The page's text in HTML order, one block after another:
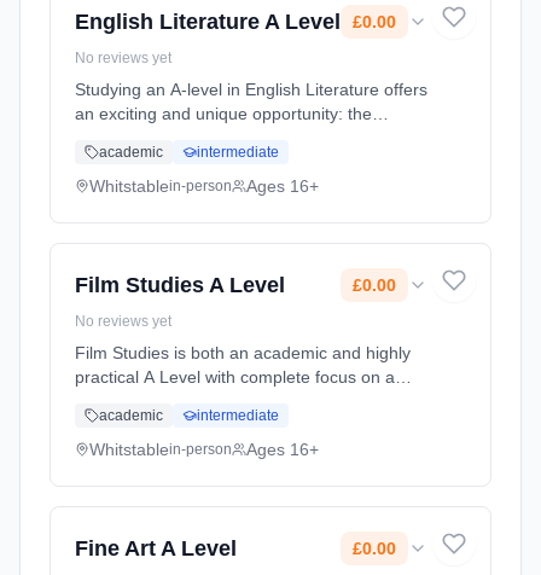
English Literature A Level £0.00
No reviews yet
Studying an A-level in English Literature offers
an exciting and unique opportunity: the
imaginations of others. Through studying
some of the most celebrat... Learning
academic intermediate
Whitstablein-person Ages 16+
Film Studies A Level £0.00
No reviews yet
Film Studies is both an academic and highly
practical A Level with complete focus on a
course is designed to consider a diverse
range of film viewers and maker... Learning
academic intermediate
Whitstablein-person Ages 16+
Fine Art A Level £0.00